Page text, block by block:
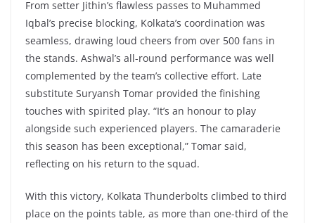
From setter Jithin’s flawless passes to Muhammed
Iqbal’s precise blocking, Kolkata’s coordination was
seamless, drawing loud cheers from over 500 fans in
the stands. Ashwal’s all-round performance was well
complemented by the team’s collective effort. Late
substitute Suryansh Tomar provided the finishing
touches with spirited play. “It’s an honour to play
alongside such experienced players. The camaraderie
this season has been exceptional,” Tomar said,
reflecting on his return to the squad.
With this victory, Kolkata Thunderbolts climbed to third
place on the points table, as more than one-third of the